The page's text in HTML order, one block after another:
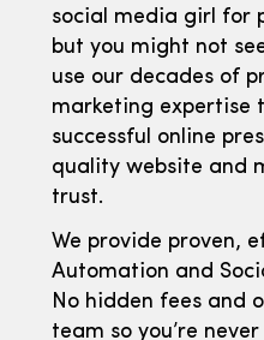
social media girl for
but you might not
use our decades of
marketing expertise
successful online
quality website and
trust.
We provide proven,
Automation and
No hidden fees and
team so you’re